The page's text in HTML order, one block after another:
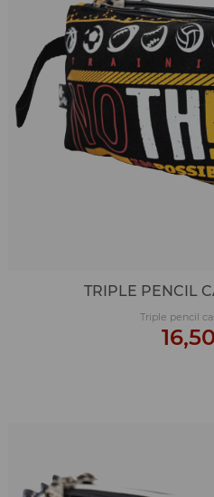
TRIPLE PENCIL
Triple pencil